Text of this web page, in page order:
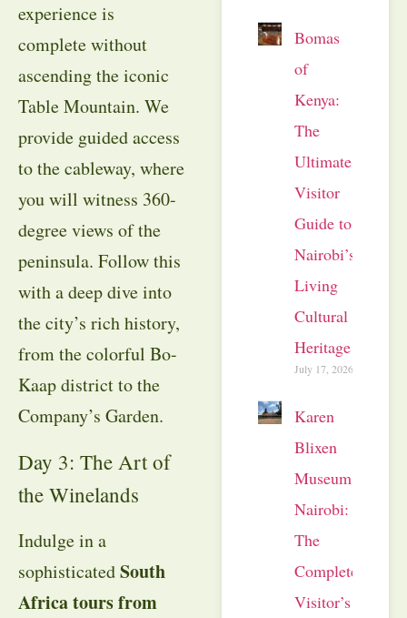
experience is
complete without
ascending the iconic
Table Mountain. We
provide guided access
to the cableway, where
you will witness 360-
degree views of the
peninsula. Follow this
with a deep dive into
the city’s rich history,
from the colorful Bo-
Kaap district to the
Company’s Garden.
Day 3: The Art of
the Winelands
Indulge in a
sophisticatedSouth
Africa tours from
Bomas
of
Kenya:
The
Ultimate
Visitor
Guide to
Nairobi’s
Living
Cultural
Heritage
July 17, 2026
Karen
Blixen
Museum
Nairobi:
The
Complete
Visitor’s